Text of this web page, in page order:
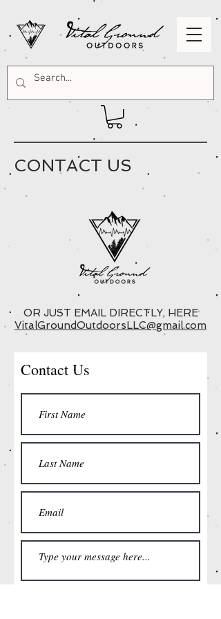
CONTACT US
OR JUST EMAIL DIRECTLY, HERE
VitalGroundOutdoorsLLC@gmail.com
Contact Us